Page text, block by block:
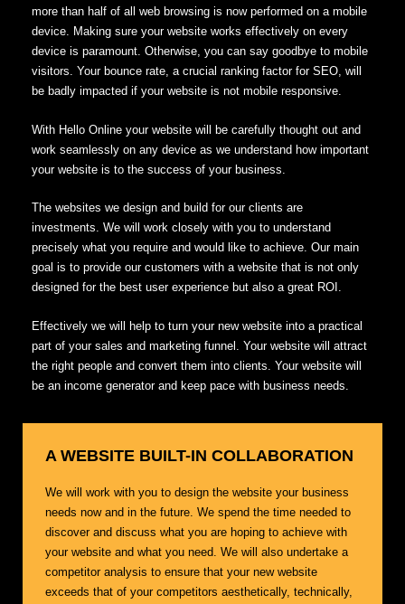
more than half of all web browsing is now performed on a mobile
device. Making sure your website works effectively on every
device is paramount. Otherwise, you can say goodbye to mobile
visitors. Your bounce rate, a crucial ranking factor for SEO, will
be badly impacted if your website is not mobile responsive.
With Hello Online your website will be carefully thought out and
work seamlessly on any device as we understand how important
your website is to the success of your business.
The websites we design and build for our clients are
investments. We will work closely with you to understand
precisely what you require and would like to achieve. Our main
goal is to provide our customers with a website that is not only
designed for the best user experience but also a great ROI.
Effectively we will help to turn your new website into a practical
part of your sales and marketing funnel. Your website will attract
the right people and convert them into clients. Your website will
be an income generator and keep pace with business needs.
A WEBSITE BUILT-IN COLLABORATION
We will work with you to design the website your business
needs now and in the future. We spend the time needed to
discover and discuss what you are hoping to achieve with
your website and what you need. We will also undertake a
competitor analysis to ensure that your new website
exceeds that of your competitors aesthetically, technically,